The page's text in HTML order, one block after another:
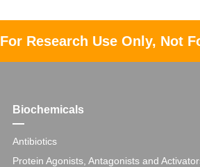
For Research Use Only, Not
Biochemicals
Antibiotics
Protein Agonists, Antagonists and